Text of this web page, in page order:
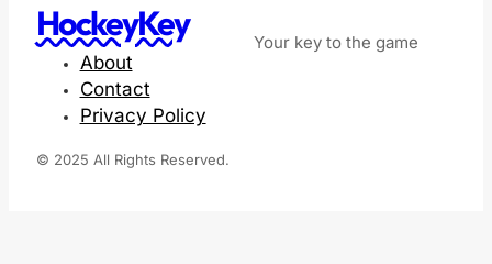
HockeyKey Your key to the game
About
Contact
Privacy Policy
© 2025 All Rights Reserved.